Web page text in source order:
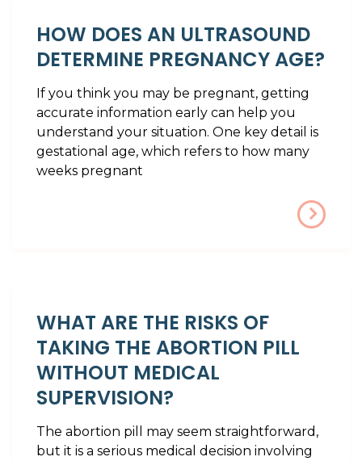
HOW DOES AN ULTRASOUND
DETERMINE PREGNANCY AGE?
If you think you may be pregnant, getting
accurate information early can help you
understand your situation. One key detail is
gestational age, which refers to how many
weeks pregnant
WHAT ARE THE RISKS OF
TAKING THE ABORTION PILL
WITHOUT MEDICAL
SUPERVISION?
The abortion pill may seem straightforward,
but it is a serious medical decision involving